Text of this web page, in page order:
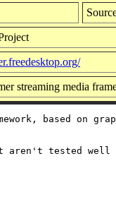
streaming media
based on
aren't tested well